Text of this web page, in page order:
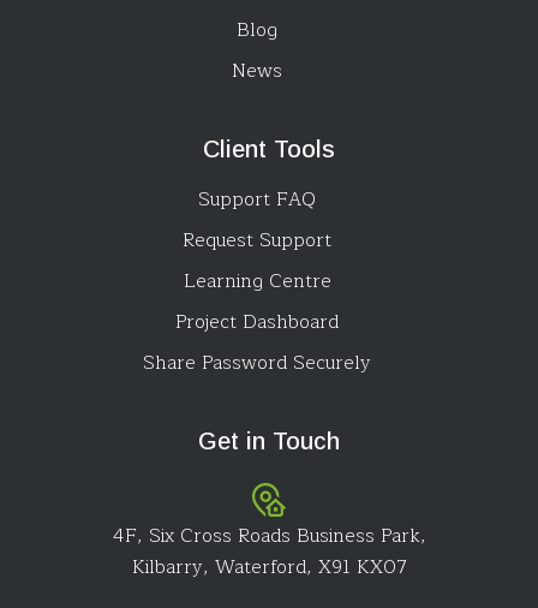
Blog
News
Client Tools
Support FAQ
Request Support
Learning Centre
Project Dashboard
Share Password Securely
Get in Touch
4F, Six Cross Roads Business Park,
Kilbarry, Waterford, X91 KX07